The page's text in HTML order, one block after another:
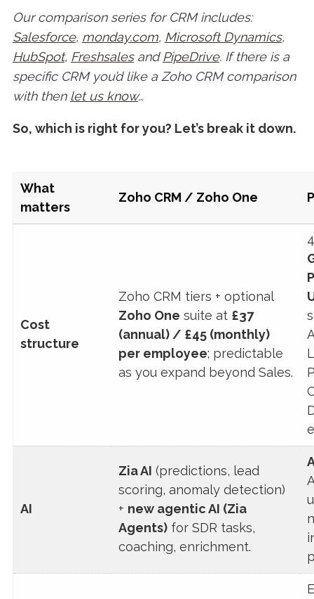
Our comparison series for CRM includes:
Salesforce, monday.com, Microsoft Dynamics,
HubSpot, Freshsalesand PipeDrive. If there is a
specific CRM you’d like a Zoho CRM comparison
with then let us know…
So, which is right for you? Let’s break it down.
What
matters
Zoho CRM / Zoho One
Cost
structure
Zoho CRM tiers + optional
Zoho One suite at £37
(annual) / £45 (monthly)
per employee; predictable
as you expand beyond Sales.
AI
Zia AI (predictions, lead
scoring, anomaly detection)
+ new agentic AI (Zia
Agents)for SDR tasks,
coaching, enrichment.